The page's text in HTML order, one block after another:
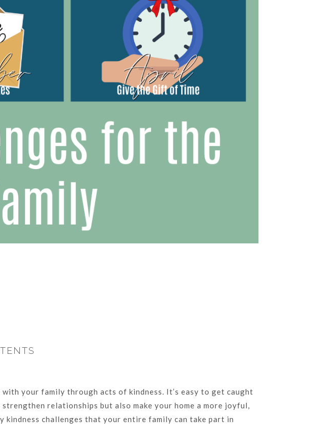
your family through acts of kindness. It’s easy to get caught
relationships but also make your home a more joyful,
kindness challenges that your entire family can take part in